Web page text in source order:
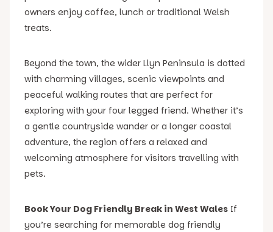
owners enjoy coffee, lunch or traditional Welsh
treats.
Beyond the town, the wider Llyn Peninsula is dotted
with charming villages, scenic viewpoints and
peaceful walking routes that are perfect for
exploring with your four legged friend. Whether it’s
a gentle countryside wander or a longer coastal
adventure, the region offers a relaxed and
welcoming atmosphere for visitors travelling with
pets.
Book Your Dog Friendly Break in West Wales If
you’re searching for memorable dog friendly